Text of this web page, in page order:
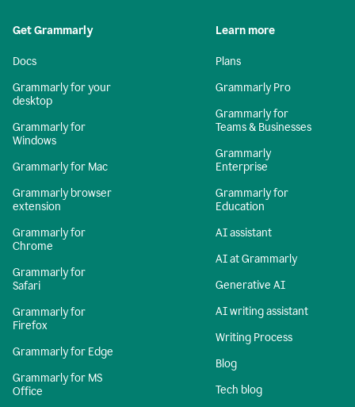
Get Grammarly
Docs
Grammarly for your
desktop
Grammarly for
Windows
Grammarly for Mac
Grammarly browser
extension
Grammarly for
Chrome
Grammarly for
Safari
Grammarly for
Firefox
Grammarly for Edge
Grammarly for MS
Office
Learn more
Plans
Grammarly Pro
Grammarly for
Teams & Businesses
Grammarly
Enterprise
Grammarly for
Education
AI assistant
AI at Grammarly
Generative AI
AI writing assistant
Writing Process
Blog
Tech blog